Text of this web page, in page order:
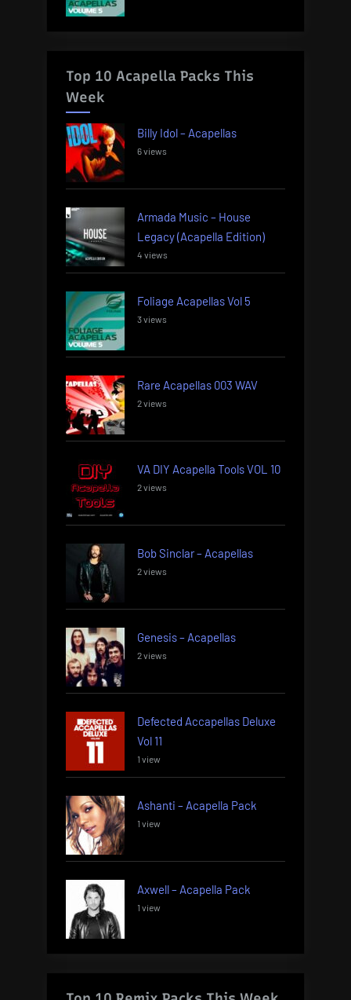
Top 10 Acapella Packs This
Week
Billy Idol – Acapellas
6 views
Armada Music – House
Legacy (Acapella Edition)
4 views
Foliage Acapellas Vol 5
3 views
Rare Acapellas 003 WAV
2 views
VA DIY Acapella Tools VOL 10
2 views
Bob Sinclar – Acapellas
2 views
Genesis – Acapellas
2 views
Defected Accapellas Deluxe
Vol 11
1 view
Ashanti – Acapella Pack
1 view
Axwell – Acapella Pack
1 view